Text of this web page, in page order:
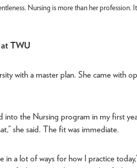
Nursing is more than her profession.
TWU
with a master plan. She came with
into the Nursing program in my first
she said. The fit was immediate.
in a lot of ways for how I practice